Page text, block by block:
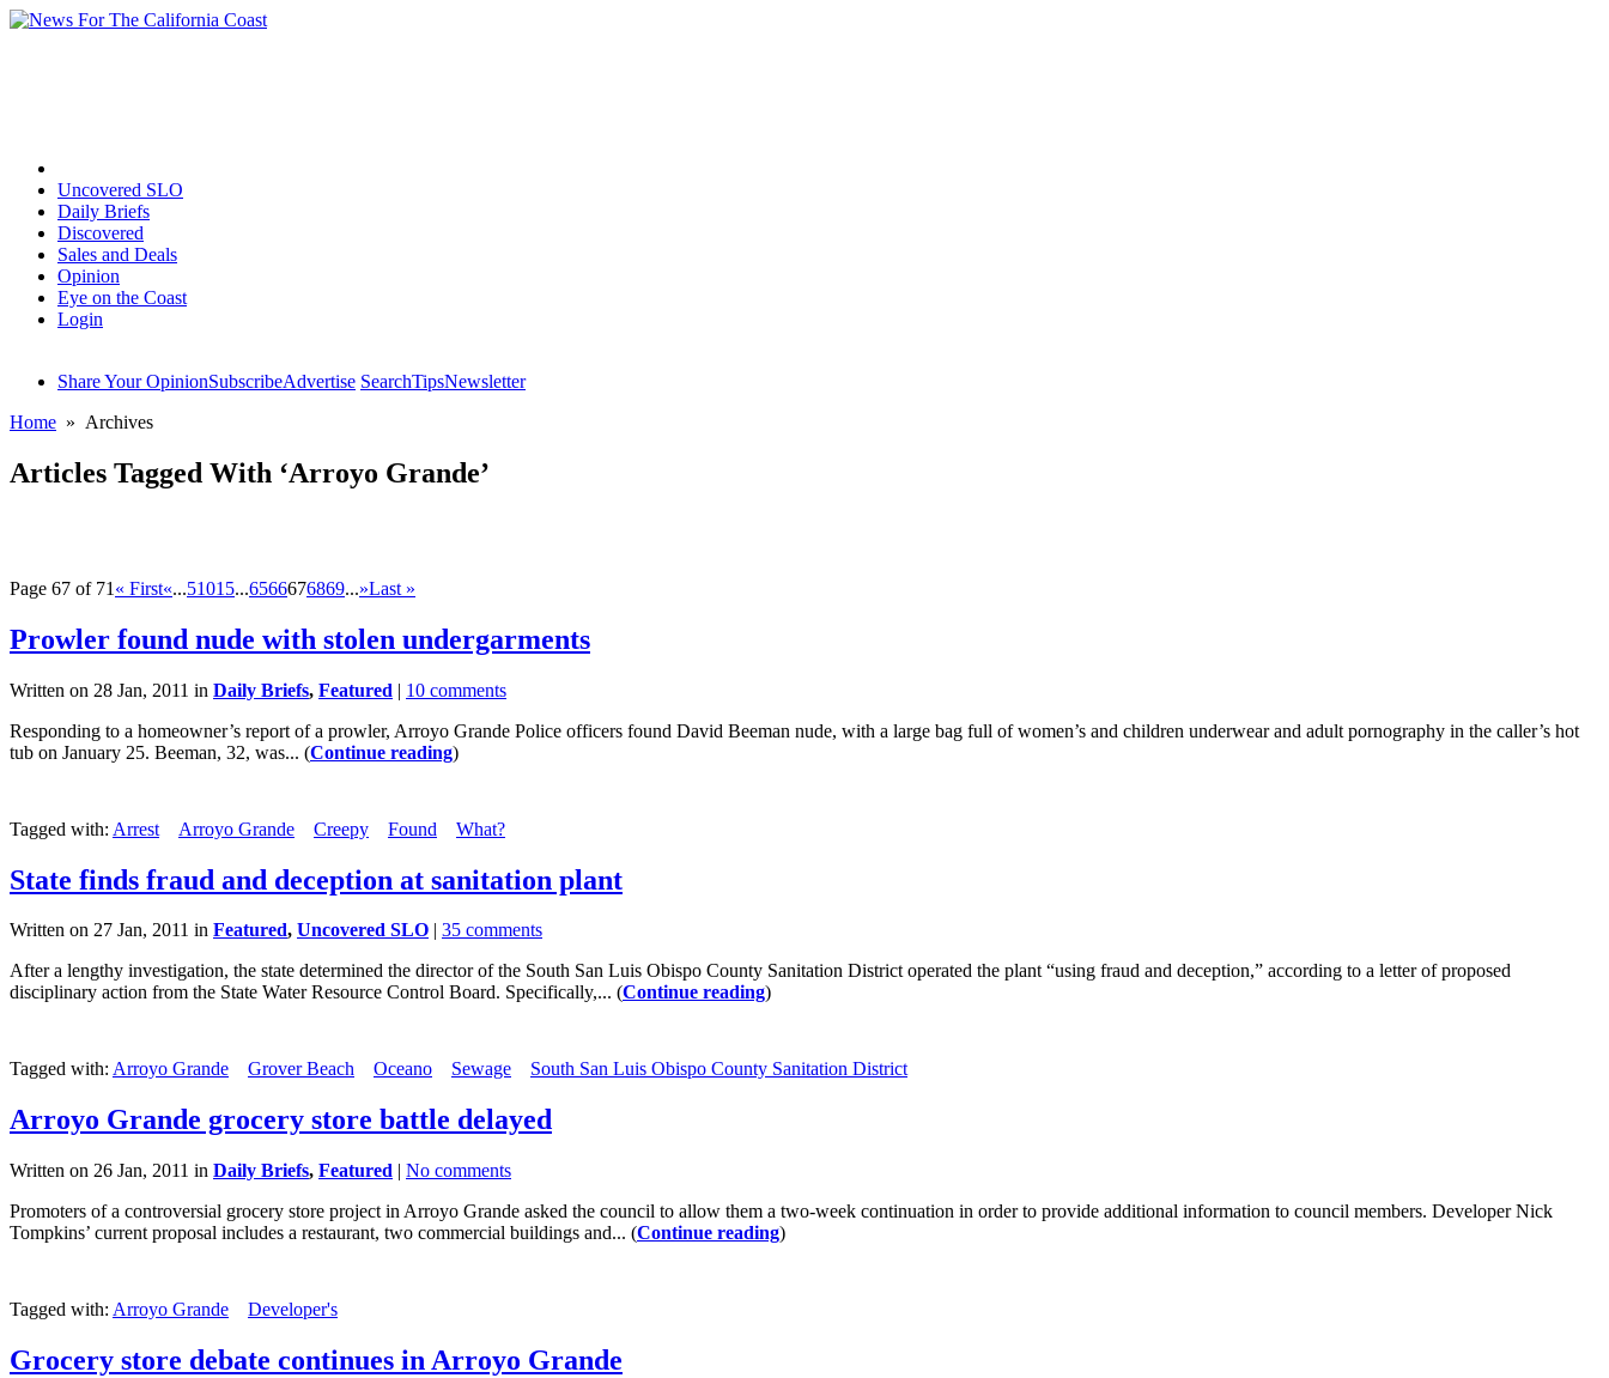
Uncovered SLO
Daily Briefs
Discovered
Sales and Deals
Opinion
Eye on the Coast
Login
Share Your OpinionSubscribeAdvertise SearchTipsNewsletter
Home » Archives
Articles Tagged With ‘Arroyo Grande’
Page 67 of 71 « First«...51015...6566676869...»Last »
Prowler found nude with stolen undergarments
Written on 28 Jan, 2011 in Daily Briefs, Featured | 10 comments
Responding to a homeowner’s report of a prowler, Arroyo Grande Police officers found David Beeman nude, with a large bag full of women’s and children underwear and adult pornography in the caller’s hot
tub on January 25. Beeman, 32, was... (Continue reading)
Tagged with: Arrest Arroyo Grande Creepy Found What?
State finds fraud and deception at sanitation plant
Written on 27 Jan, 2011 in Featured, Uncovered SLO | 35 comments
After a lengthy investigation, the state determined the director of the South San Luis Obispo County Sanitation District operated the plant “using fraud and deception,” according to a letter of proposed
disciplinary action from the State Water Resource Control Board. Specifically,... (Continue reading)
Tagged with: Arroyo Grande Grover Beach Oceano Sewage South San Luis Obispo County Sanitation District
Arroyo Grande grocery store battle delayed
Written on 26 Jan, 2011 in Daily Briefs, Featured | No comments
Promoters of a controversial grocery store project in Arroyo Grande asked the council to allow them a two-week continuation in order to provide additional information to council members. Developer Nick
Tompkins’ current proposal includes a restaurant, two commercial buildings and... (Continue reading)
Tagged with: Arroyo Grande Developer's
Grocery store debate continues in Arroyo Grande